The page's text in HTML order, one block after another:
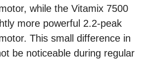
while the Vitamix 7500
more powerful 2.2-peak
This small difference in
be noticeable during regular